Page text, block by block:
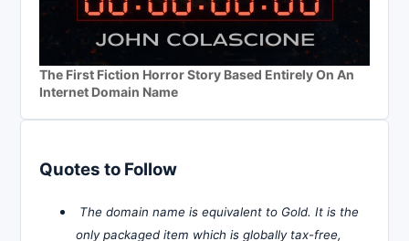
The First Fiction Horror Story Based Entirely On An
Internet Domain Name
Quotes to Follow
The domain name is equivalent to Gold. It is the
only packaged item which is globally tax-free,